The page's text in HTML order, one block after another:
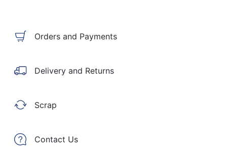
Orders and Payments
Delivery and Returns
Scrap
Contact Us